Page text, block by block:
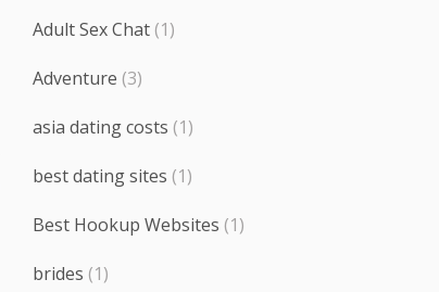
Adult Sex Chat(1)
Adventure (3)
asia dating costs (1)
best dating sites (1)
Best Hookup Websites (1)
brides (1)